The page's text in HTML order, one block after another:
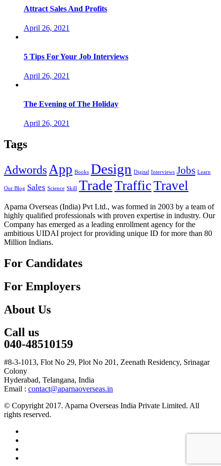
Attract Sales And Profits
April 26, 2021
5 Tips For Your Job Interviews
April 26, 2021
The Evening of The Holiday
April 26, 2021
Tags
AdwordsApp Books Design Digital Interviews Jobs Learn
Our Blog Sales Science Skill TradeTrafficTravel
Aparna Overseas (India) Pvt Ltd., was formed in 2003 by a team of
highly qualified professionals with proven expertise in industry. Our
Company has emerged as a leading enrollment agency for the
ambitious UIDAI project for providing unique ID for more than 80
Million Indians.
For Candidates
For Employers
About Us
Call us
040-48510159
#8-3-1013, Flot No 29, Plot No 201, Zeenath Residency, Srinagar
Colony
Hyderabad, Telangana, India
Email : contact@aparnaoverseas.in
© Copyright 2017. Aparna Overseas India Private Limited. All
rights reserved.